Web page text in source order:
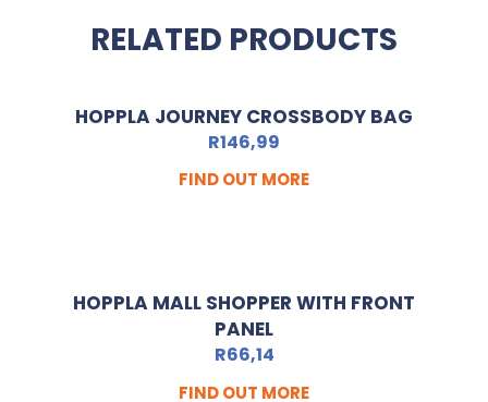
RELATED PRODUCTS
HOPPLA JOURNEY CROSSBODY BAG
R146,99
FIND OUT MORE
HOPPLA MALL SHOPPER WITH FRONT
PANEL
R66,14
FIND OUT MORE